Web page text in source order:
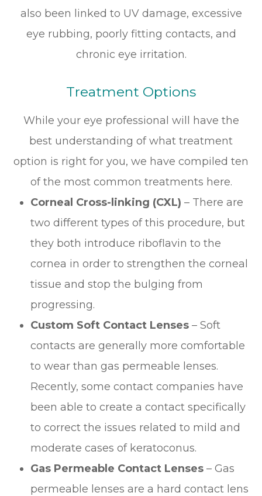
also been linked to UV damage, excessive
eye rubbing, poorly fitting contacts, and
chronic eye irritation.
Treatment Options
While your eye professional will have the
best understanding of what treatment
option is right for you, we have compiled ten
of the most common treatments here.
Corneal Cross-linking (CXL)– There are
two different types of this procedure, but
they both introduce riboflavin to the
cornea in order to strengthen the corneal
tissue and stop the bulging from
progressing.
Custom Soft Contact Lenses – Soft
contacts are generally more comfortable
to wear than gas permeable lenses.
Recently, some contact companies have
been able to create a contact specifically
to correct the issues related to mild and
moderate cases of keratoconus.
Gas Permeable Contact Lenses – Gas
permeable lenses are a hard contact lens